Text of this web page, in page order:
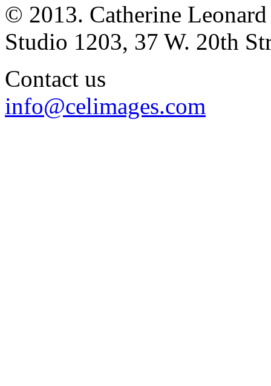
© 2013. Catherine
Studio 1203, 37 W. 20th
Contact us
info@celimages.com